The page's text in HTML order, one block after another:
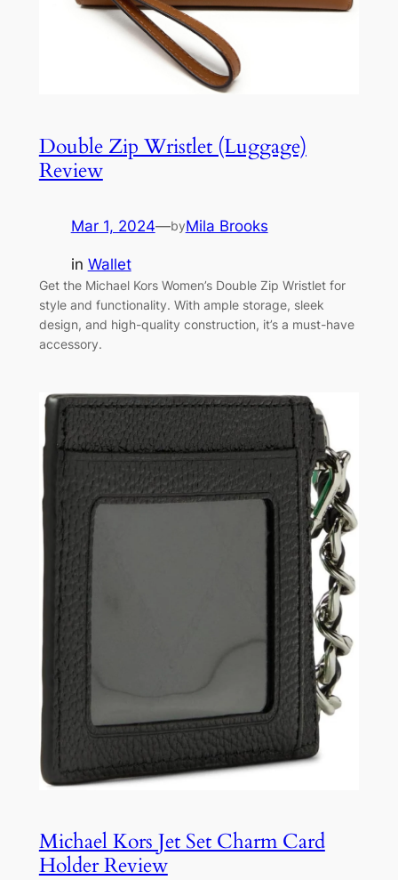
Double Zip Wristlet (Luggage)
Review
Mar 1, 2024—byMila Brooks
in Wallet
Get the Michael Kors Women’s Double Zip Wristlet for
style and functionality. With ample storage, sleek
design, and high-quality construction, it’s a must-have
accessory.
Michael Kors Jet Set Charm Card
Holder Review